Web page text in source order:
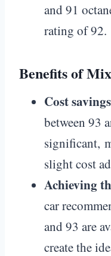
and 91
rating of 92.
Benefits of
Cost
between 93
significant,
slight cost
Achieving
car
and 93 are
create the